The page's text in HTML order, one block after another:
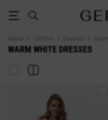
WARM WHITE DRESSES